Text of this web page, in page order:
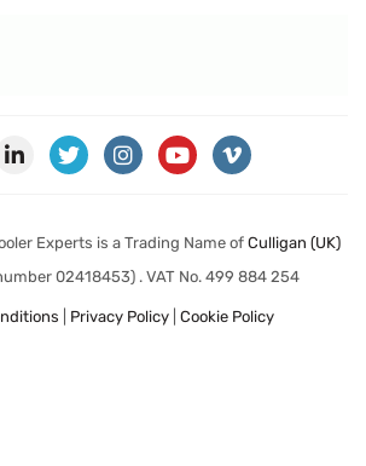
Experts is a Trading Name of Culligan (UK)
02418453) . VAT No. 499 884 254
Privacy Policy Cookie Policy